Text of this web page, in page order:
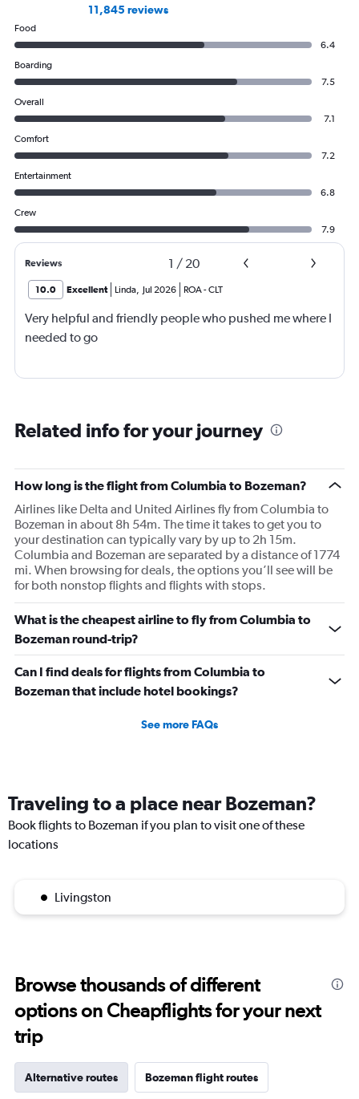
11,845 reviews
Food
6.4
Boarding
7.5
Overall
7.1
Comfort
7.2
Entertainment
6.8
Crew
7.9
Reviews 1 / 20
10.0 Excellent Linda, Jul 2026 ROA-CLT
Very helpful and friendly people who pushed me where I
needed to go
Related info for your journey
How long is the flight from Columbia to Bozeman?
Airlines like Delta and United Airlines fly from Columbia to
Bozeman in about 8h 54m. The time it takes to get you to
your destination can typically vary by up to 2h 15m.
Columbia and Bozeman are separated by a distance of 1774
mi. When browsing for deals, the options you’ll see will be
for both nonstop flights and flights with stops.
What is the cheapest airline to fly from Columbia to
Bozeman round-trip?
Can I find deals for flights from Columbia to
Bozeman that include hotel bookings?
See more FAQs
Traveling to a place near Bozeman?
Book flights to Bozeman if you plan to visit one of these
locations
Livingston
Browse thousands of different
options on Cheapflights for your next
trip
Alternative routes Bozeman flight routes